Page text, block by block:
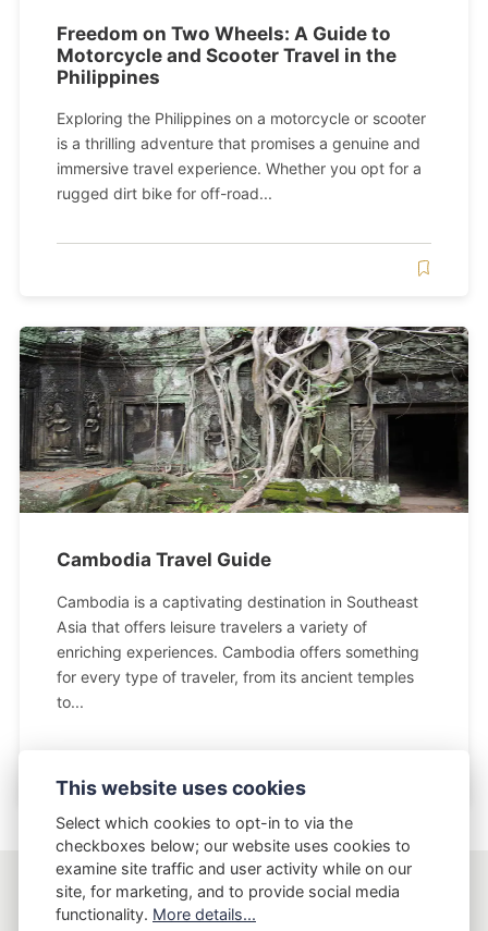
Freedom on Two Wheels: A Guide to
Motorcycle and Scooter Travel in the
Philippines
Exploring the Philippines on a motorcycle or scooter
is a thrilling adventure that promises a genuine and
immersive travel experience. Whether you opt for a
rugged dirt bike for off-road...
Cambodia Travel Guide
Cambodia is a captivating destination in Southeast
Asia that offers leisure travelers a variety of
enriching experiences. Cambodia offers something
for every type of traveler, from its ancient temples
to...
AptLy
This website uses cookies
Select which cookies to opt-in to via the
checkboxes below; our website uses cookies to
examine site traffic and user activity while on our
site, for marketing, and to provide social media
functionality. More details...